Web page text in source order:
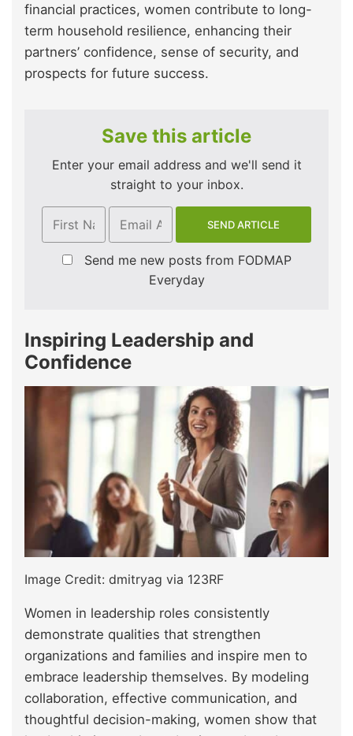
financial practices, women contribute to long-
term household resilience, enhancing their
partners’ confidence, sense of security, and
prospects for future success.
Save this article
Enter your email address and we'll send it
straight to your inbox.
Send me new posts from FODMAP
Everyday
Inspiring Leadership and
Confidence
Image Credit: dmitryag via 123RF
Women in leadership roles consistently
demonstrate qualities that strengthen
organizations and families and inspire men to
embrace leadership themselves. By modeling
collaboration, effective communication, and
thoughtful decision-making, women show that